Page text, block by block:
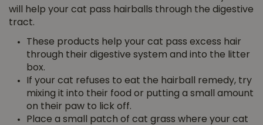
will help your cat pass hairballs through the digestive
tract.
These products help your cat pass excess hair
through their digestive system and into the litter
box.
If your cat refuses to eat the hairball remedy, try
mixing it into their food or putting a small amount
on their paw to lick off.
Place a small patch of cat grass where your cat